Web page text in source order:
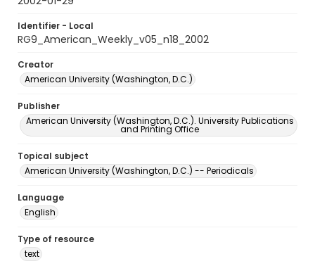
Identifier - Local
RG9_American_Weekly_v05_n18_2002
Creator
American University (Washington, D.C.)
Publisher
American University (Washington, D.C.). University Publications
and Printing Office
Topical subject
American University (Washington, D.C.) -- Periodicals
Language
English
Type of resource
text